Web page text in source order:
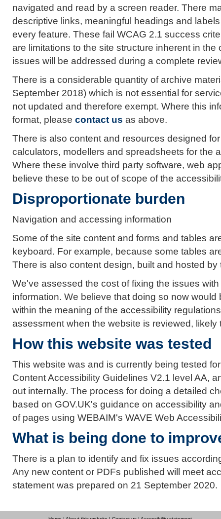
navigated and read by a screen reader. There
descriptive links, meaningful headings and
every feature. These fail WCAG 2.1 success
are limitations to the site structure inherent in
issues will be addressed during a complete
There is a considerable quantity of archive
September 2018) which is not essential for
not updated and therefore exempt. Where this
format, please contact us as above.
There is also content and resources designed
calculators, modellers and spreadsheets for the
Where these involve third party software, web
believe these to be out of scope of the
Disproportionate burden
Navigation and accessing information
Some of the site content and forms and tables
keyboard. For example, because some tables
There is also content design, built and hosted by
We've assessed the cost of fixing the issues
information. We believe that doing so now
within the meaning of the accessibility
assessment when the website is reviewed, likely
How this website was tested
This website was and is currently being tested
Content Accessibility Guidelines V2.1 level AA,
out internally. The process for doing a detailed
based on GOV.UK's guidance on accessibility
of pages using WEBAIM's WAVE Web
What is being done to
There is a plan to identify and fix issues
Any new content or PDFs published will meet
statement was prepared on 21 September 2020.